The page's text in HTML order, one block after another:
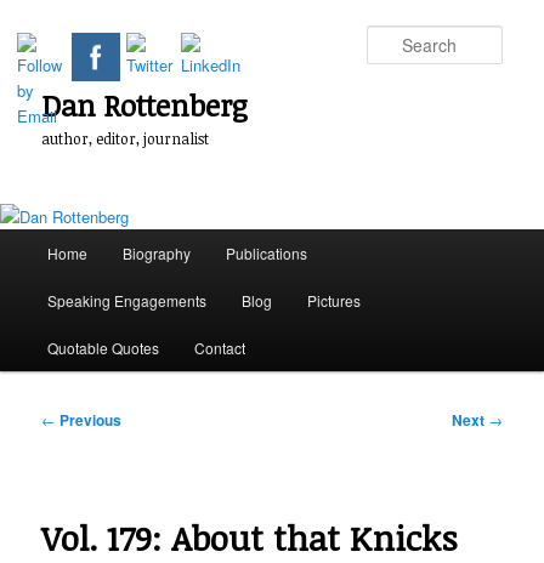
primary
contentDan Rottenberg
author, editor, journalist
Home Biography Publications
Speaking Engagements Blog Pictures
Quotable Quotes Contact
Post
← Previous Next →
Vol. 179: About that Knicks